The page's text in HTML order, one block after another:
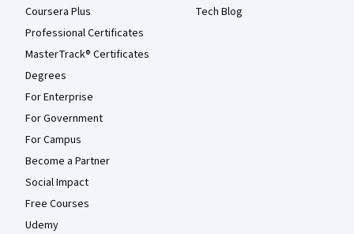
Coursera Plus
Professional Certificates
MasterTrack® Certificates
Degrees
For Enterprise
For Government
For Campus
Become a Partner
Social Impact
Free Courses
Udemy
Tech Blog